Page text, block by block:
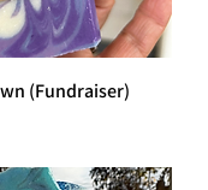
(Fundraiser)